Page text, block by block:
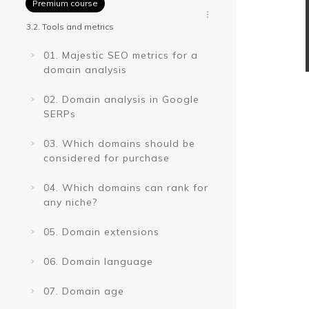
Premium course
3.2. Tools and metrics
01. Majestic SEO metrics for a
domain analysis
02. Domain analysis in Google
SERPs
03. Which domains should be
considered for purchase
04. Which domains can rank for
any niche?
05. Domain extensions
06. Domain language
07. Domain age